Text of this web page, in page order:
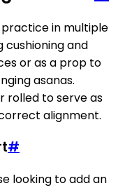
in multiple
cushioning and
or as a prop to
asanas.
rolled to serve as
alignment.
#
looking to add an